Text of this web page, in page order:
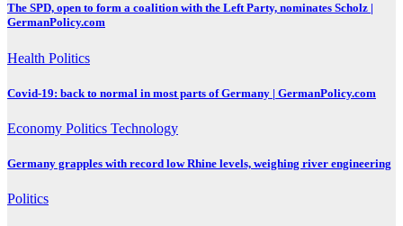
The SPD, open to form a coalition with the Left Party, nominates Scholz |
GermanPolicy.com
Health Politics
Covid-19: back to normal in most parts of Germany | GermanPolicy.com
Economy Politics Technology
Germany grapples with record low Rhine levels, weighing river engineering
Politics